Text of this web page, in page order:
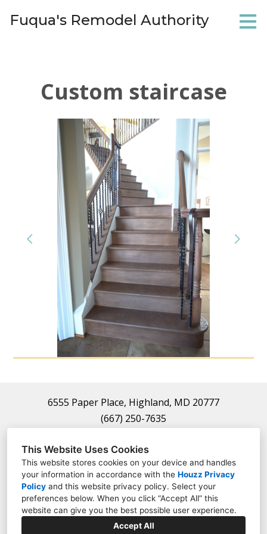
This Website Uses Cookies
This website stores cookies on your device and handles
your information in accordance with the Houzz Privacy
Policy and this website privacy policy. Select your
preferences below. When you click “Accept All” this
website can give you the best possible user experience.
Accept All
Skip
to
Fuqua's Remodel Authority
Home
About
Projects
Contact
Custom staircase
6555 Paper Place, Highland, MD 20777
(667) 250-7635